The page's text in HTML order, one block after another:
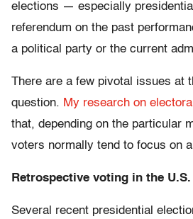
elections — especially
referendum on the past
a political party or the current
There are a few pivotal issues at
question. My research on
that, depending on the particular
voters normally tend to focus on
Retrospective voting in the U.S.
Several recent presidential